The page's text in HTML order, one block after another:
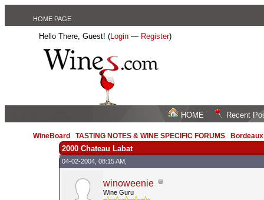
HOME PAGE
Hello There, Guest! (Login — Register)
HOME Recent
WineBoard /TASTING NOTES & WINE SPECIFIC FORUMS
2000 Chateau Labat
04-02-2004, 08:15 AM,
winoweenie
Wine Guru